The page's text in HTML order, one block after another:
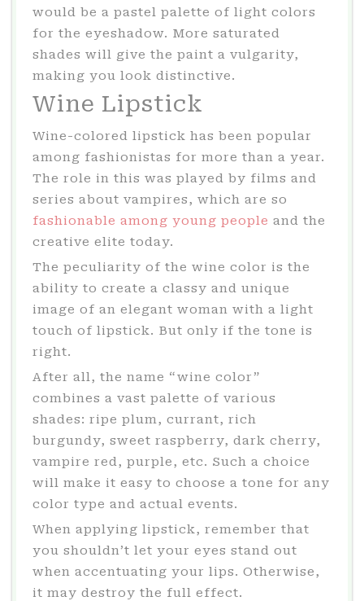
would be a pastel palette of light colors
for the eyeshadow. More saturated
shades will give the paint a vulgarity,
making you look distinctive.
Wine Lipstick
Wine-colored lipstick has been popular
among fashionistas for more than a year.
The role in this was played by films and
series about vampires, which are so
fashionable among young people and the
creative elite today.
The peculiarity of the wine color is the
ability to create a classy and unique
image of an elegant woman with a light
touch of lipstick. But only if the tone is
right.
After all, the name “wine color”
combines a vast palette of various
shades: ripe plum, currant, rich
burgundy, sweet raspberry, dark cherry,
vampire red, purple, etc. Such a choice
will make it easy to choose a tone for any
color type and actual events.
When applying lipstick, remember that
you shouldn’t let your eyes stand out
when accentuating your lips. Otherwise,
it may destroy the full effect.